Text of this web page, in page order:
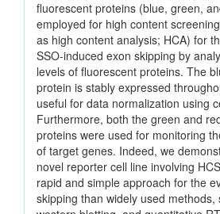
fluorescent proteins (blue, green,
employed for high content
as high content analysis; HCA) for
SSO-induced exon skipping by
levels of fluorescent proteins. The
protein is stably expressed
useful for data normalization using
Furthermore, both the green and
proteins were used for monitoring
of target genes. Indeed, we
novel reporter cell line involving
rapid and simple approach for the
skipping than widely used methods,